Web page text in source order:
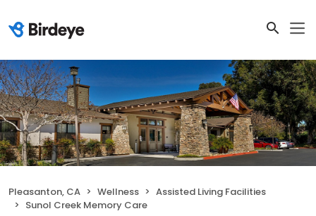
Pleasanton, CA Wellness
Assisted Living Facilities
Sunol Creek Memory Care